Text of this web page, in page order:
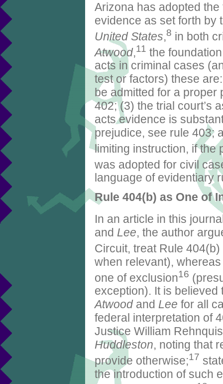
Arizona has adopted
evidence as set forth by
United States,8 in both
Atwood,11 the
acts in criminal cases
test or factors) these
be admitted for a proper
402; (3) the trial court’s
acts evidence is
prejudice, see rule 403;
limiting instruction, if the
was adopted for civil
language of evidentiary
Rule 404(b) as One of
In an article in this
and Lee, the author
Circuit, treat Rule
when relevant),
one of exclusion16
exception). It is
Atwoodand Lee for all
federal interpretation of
Justice William
Huddleston, noting that
provide otherwise;17
the introduction of such